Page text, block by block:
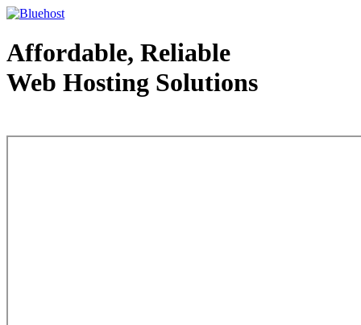
Affordable, Reliable
Web Hosting Solutions